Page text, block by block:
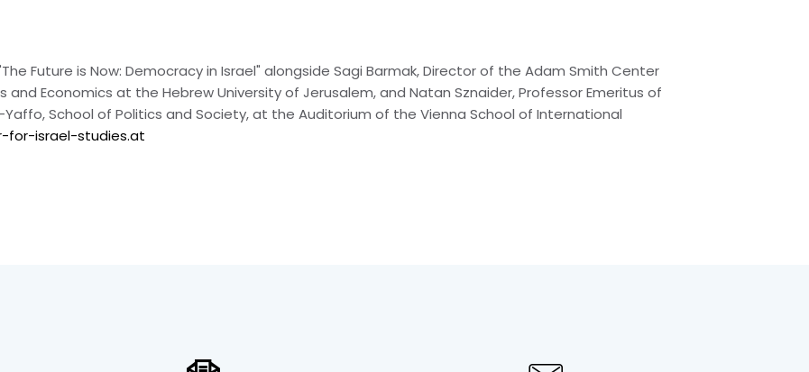
Future is Now: Democracy in Israel" alongside Sagi Barmak, Director of the Adam Smith Center
and Economics at the Hebrew University of Jerusalem, and Natan Sznaider, Professor Emeritus of
School of Politics and Society, at the Auditorium of the Vienna School of International
for-israel-studies.at